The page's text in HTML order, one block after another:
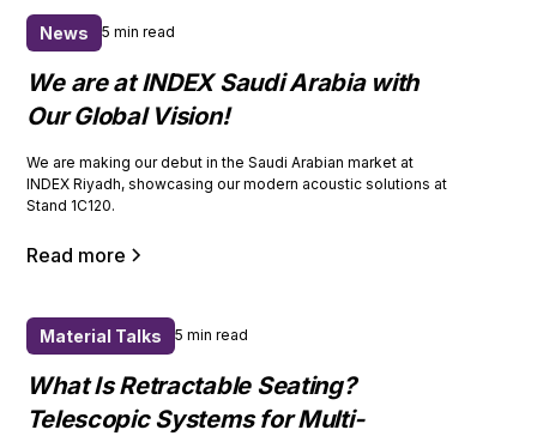
News 5 min read
We are at INDEX Saudi Arabia with
Our Global Vision!
We are making our debut in the Saudi Arabian market at
INDEX Riyadh, showcasing our modern acoustic solutions at
Stand 1C120.
Read more
Material Talks 5 min read
What Is Retractable Seating?
Telescopic Systems for Multi-